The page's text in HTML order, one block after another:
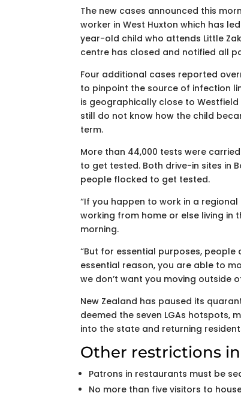
The new cases announced this
worker in West Huxton which has
year-old child who attends Little
centre has closed and notified all
Four additional cases reported
to pinpoint the source of infection
is geographically close to
still do not know how the child
term.
More than 44,000 tests were
to get tested. Both drive-in sites in
people flocked to get tested.
“If you happen to work in a
working from home or else living in
morning.
“But for essential purposes,
essential reason, you are able to
we don’t want you moving outside
New Zealand has paused its
deemed the seven LGAs hotspots,
into the state and returning
Other restrictions
Patrons in restaurants must be
No more than five visitors to